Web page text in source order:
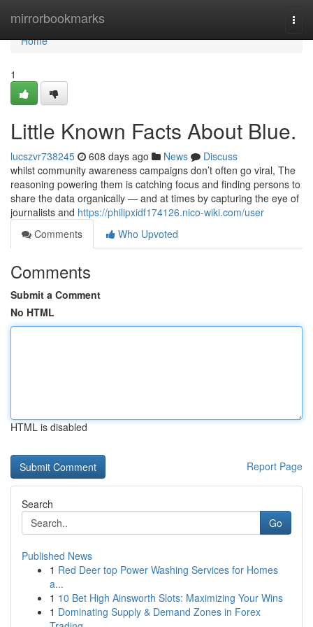
mirrorbookmarks
Home
Home
1
Little Known Facts About Blue.
lucszvr738245 608 days ago News
Discuss
whilst community awareness campaigns don’t often go viral, The
reasoning powering them is catching focus and finding persons to
share the data organically — and at times by capturing the eye of
journalists and https://philipxidf174126.nico-wiki.com/user
Comments
Who Upvoted
Comments
Submit a Comment
No HTML
HTML is disabled
Report Page
Search
Go
Published News
1 Red Deer top Power Washing Services for Homes
a...
1 10 Bet High Ainsworth Slots: Maximizing Your Wins
1 Dominating Supply & Demand Zones in Forex